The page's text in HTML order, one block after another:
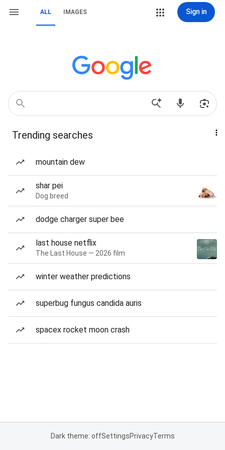
ALL IMAGES Sign in
Trending searches
mountain dew
shar pei
Dog breed
dodge charger super bee
last house netflix
The Last House — 2026 film
winter weather predictions
superbug fungus candida auris
spacex rocket moon crash
Dark theme: offSettingsPrivacyTerms